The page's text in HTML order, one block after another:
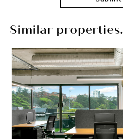
Similar properties.